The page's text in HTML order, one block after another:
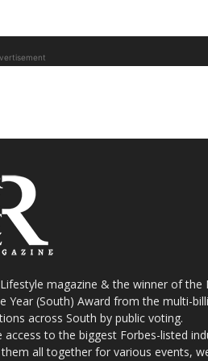
magazine & the winner of the
(South) Award from the multi-
across South by public voting.
to the biggest Forbes-listed
all together for various events,